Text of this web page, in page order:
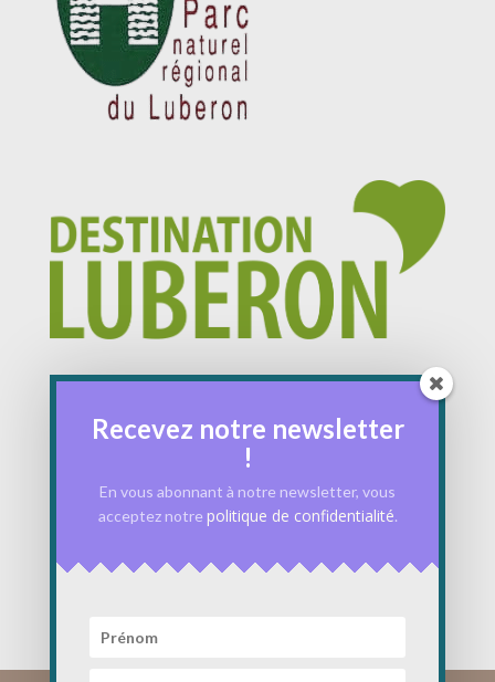
Recevez notre newsletter
!
En vous abonnant à notre newsletter, vous
acceptez notre politique de confidentialité.